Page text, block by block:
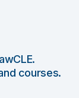
courses.